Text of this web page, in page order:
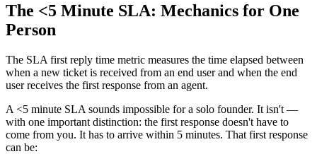
The <5 Minute SLA: Mechanics for One
Person
The SLA first reply time metric measures the time elapsed between
when a new ticket is received from an end user and when the end
user receives the first response from an agent.
A <5 minute SLA sounds impossible for a solo founder. It isn't —
with one important distinction: the first response doesn't have to
come from you. It has to arrive within 5 minutes. That first response
can be: